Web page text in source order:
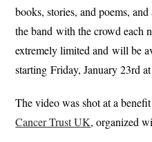
books, stories, and poems,
the band with the crowd each
extremely limited and will be
starting Friday, January 23rd
The video was shot at a
Cancer Trust UK, organized